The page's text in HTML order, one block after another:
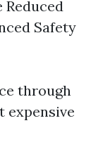
Safety
through
expensive